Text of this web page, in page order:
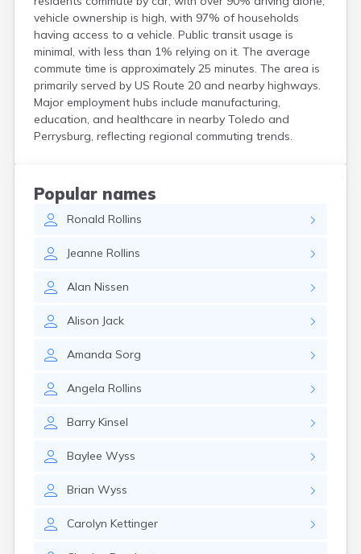
vehicle ownership is high, with 97% of households
having access to a vehicle. Public transit usage is
minimal, with less than 1% relying on it. The average
commute time is approximately 25 minutes. The area is
primarily served by US Route 20 and nearby highways.
Major employment hubs include manufacturing,
education, and healthcare in nearby Toledo and
Perrysburg, reflecting regional commuting trends.
Popular names
Ronald Rollins
Jeanne Rollins
Alan Nissen
Alison Jack
Amanda Sorg
Angela Rollins
Barry Kinsel
Baylee Wyss
Brian Wyss
Carolyn Kettinger
Columbiana
Columbus
Conneaut
Cortland
Coshocton
Curtice
Cuyahoga Falls
Cynthiana